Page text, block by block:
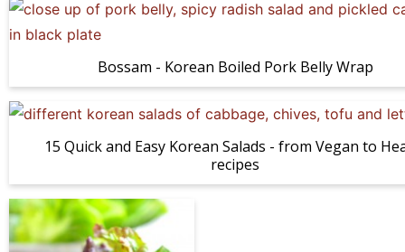
Bossam - Korean Boiled Pork Belly Wrap
15 Quick and Easy Korean Salads - from Vegan to
recipes